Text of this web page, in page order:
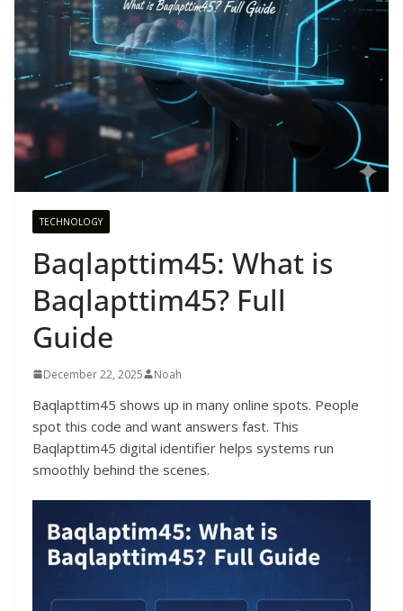
TECHNOLOGY
Baqlapttim45: What is
Baqlapttim45? Full
Guide
December 22, 2025 Noah
Baqlapttim45 shows up in many online spots. People
spot this code and want answers fast. This
Baqlapttim45 digital identifier helps systems run
smoothly behind the scenes.​